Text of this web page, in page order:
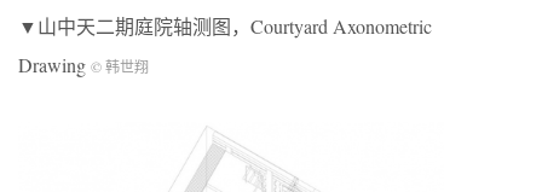
▼山中天二期庭院轴测图，Courtyard Axonometric
Drawing © 韩世翔